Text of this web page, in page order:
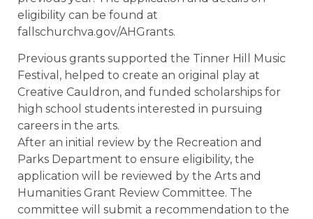
eligibility can be found at
fallschurchva.gov/AHGrants.
Previous grants supported the Tinner Hill Music
Festival, helped to create an original play at
Creative Cauldron, and funded scholarships for
high school students interested in pursuing
careers in the arts.
After an initial review by the Recreation and
Parks Department to ensure eligibility, the
application will be reviewed by the Arts and
Humanities Grant Review Committee. The
committee will submit a recommendation to the